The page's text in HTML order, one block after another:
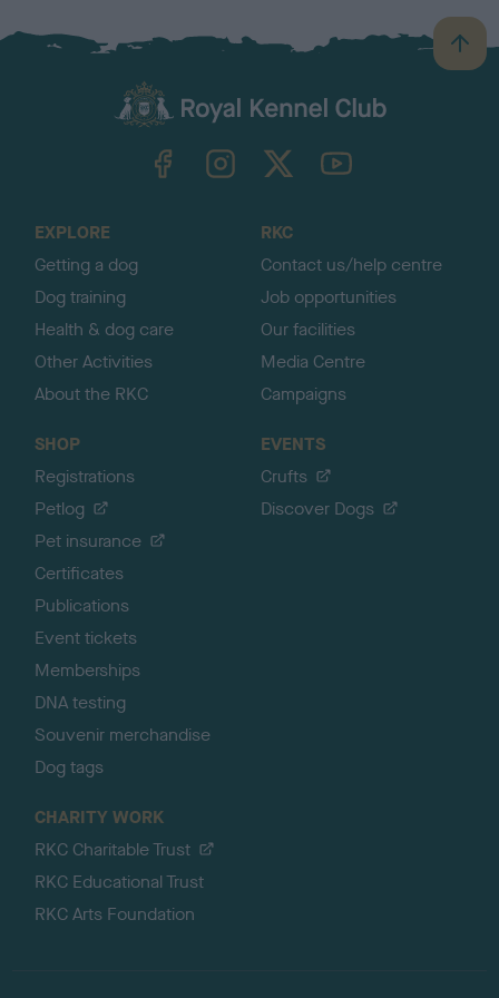
B
a
TheKennelClubUK on YouTube
EXPLORE
Getting a dog
Dog training
Health & dog care
Other Activities
About the RKC
RKC
Contact us/help centre
Job opportunities
Our facilities
Media Centre
Campaigns
SHOP
Registrations
Petlog
Pet insurance
Certificates
Publications
Event tickets
Memberships
DNA testing
Souvenir merchandise
Dog tags
EVENTS
Crufts
Discover Dogs
CHARITY WORK
RKC Charitable Trust
RKC Educational Trust
RKC Arts Foundation